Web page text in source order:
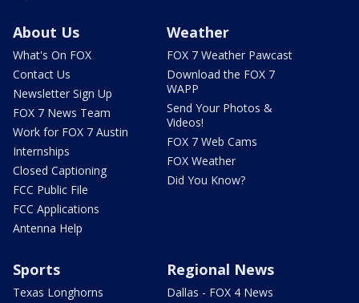
About Us
What's On FOX
Contact Us
Newsletter Sign Up
FOX 7 News Team
Work for FOX 7 Austin
Internships
Closed Captioning
FCC Public File
FCC Applications
Antenna Help
Weather
FOX 7 Weather Pawcast
Download the FOX 7
WAPP
Send Your Photos &
Videos!
FOX 7 Web Cams
FOX Weather
Did You Know?
Sports
Texas Longhorns
Regional News
Dallas - FOX 4 News